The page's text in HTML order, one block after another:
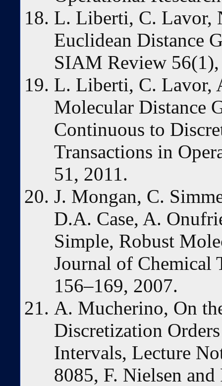
L. Liberti, C. Lavor,
Euclidean Distance
SIAM Review
L. Liberti, C. Lavor,
Molecular Distance
Continuous to
Transactions in
51, 2011.
J. Mongan, C.
D.A. Case, A.
Simple, Robust
Journal of Chemical
156–169, 2007.
A. Mucherino, On
Discretization
Intervals, Lecture
8085, F. Nielsen and